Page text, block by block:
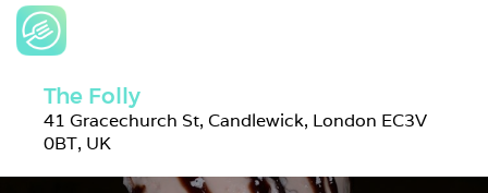
The Folly
41 Gracechurch St, Candlewick, London EC3V
0BT, UK